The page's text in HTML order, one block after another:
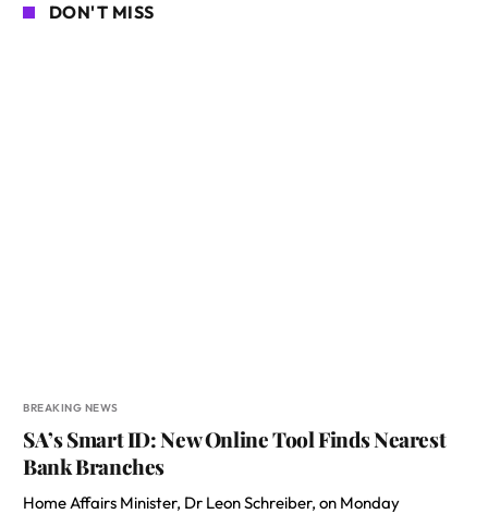
DON'T MISS
BREAKING NEWS
SA’s Smart ID: New Online Tool Finds Nearest
Bank Branches
Home Affairs Minister, Dr Leon Schreiber, on Monday